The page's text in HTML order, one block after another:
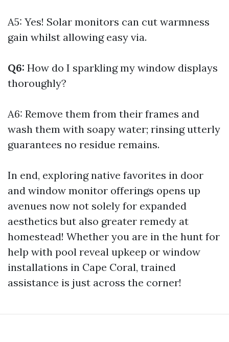
A5: Yes! Solar monitors can cut warmness
gain whilst allowing easy via.
Q6: How do I sparkling my window displays
thoroughly?
A6: Remove them from their frames and
wash them with soapy water; rinsing utterly
guarantees no residue remains.
In end, exploring native favorites in door
and window monitor offerings opens up
avenues now not solely for expanded
aesthetics but also greater remedy at
homestead! Whether you are in the hunt for
help with pool reveal upkeep or window
installations in Cape Coral, trained
assistance is just across the corner!